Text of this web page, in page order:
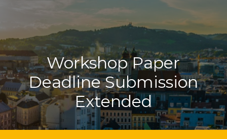
Workshop Paper
Deadline Submission
Extended